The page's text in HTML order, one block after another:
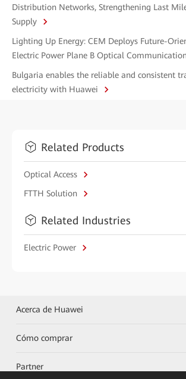
Distribution Networks, Strengthening Last
Supply
Lighting Up Energy: CEM Deploys Future-
Electric Power Plane B Optical
Bulgaria enables the reliable and consistent
electricity with Huawei
Related Products
Optical Access
FTTH Solution
Related Industries
Electric Power
Acerca de Huawei
Cómo comprar
Partner